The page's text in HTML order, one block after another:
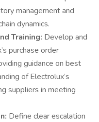
management and
dynamics.
Training: Develop and
purchase order
guidance on best
of Electrolux’s
suppliers in meeting
Define clear escalation